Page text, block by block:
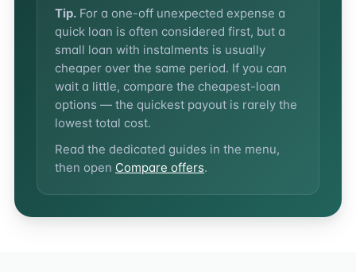
Tip. For a one-off unexpected expense a
quick loan is often considered first, but a
small loan with instalments is usually
cheaper over the same period. If you can
wait a little, compare the cheapest-loan
options — the quickest payout is rarely the
lowest total cost.
Read the dedicated guides in the menu,
then open Compare offers.